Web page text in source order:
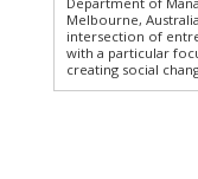
Melbourne,
intersection of
with a particular
creating social